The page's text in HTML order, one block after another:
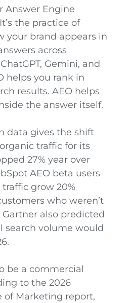
Answer Engine
the practice of
your brand appears in
across
Gemini, and
helps you rank in
results. AEO helps
the answer itself.
data gives the shift
traffic for its
27% year over
AEO beta users
grow 20%
who weren’t
also predicted
search volume would
be a commercial
to the 2026
of Marketing report,